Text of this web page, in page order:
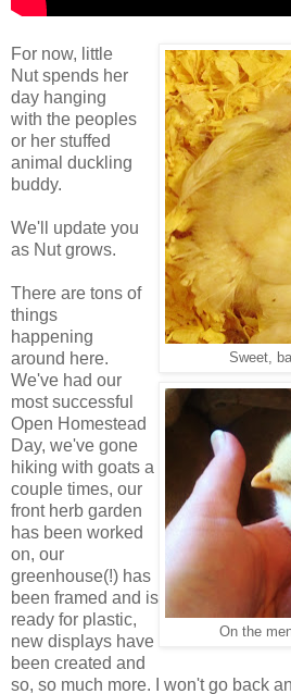
Sweet,
On the
For now, little
Nut spends her
day hanging
with the peoples
or her stuffed
animal duckling
buddy.
We'll update you
as Nut grows.
There are tons of
things
happening
around here.
We've had our
most successful
Open Homestead
Day, we've gone
hiking with goats a
couple times, our
front herb garden
has been worked
on, our
greenhouse(!) has
been framed and is
ready for plastic,
new displays have
been created and
so, so much more. I won't go back